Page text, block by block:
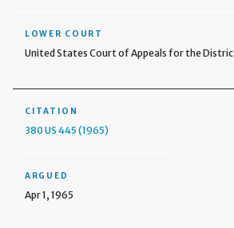
LOWER COURT
United States Court of Appeals for the
CITATION
380 US 445 (1965)
ARGUED
Apr 1, 1965